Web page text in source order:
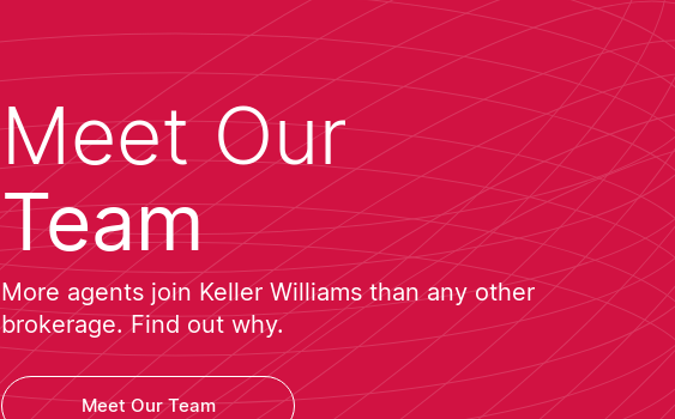
Meet Our
Team
More agents join Keller Williams than any other
brokerage. Find out why.
Meet Our Team